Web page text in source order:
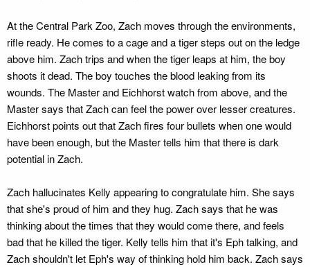
At the Central Park Zoo, Zach moves through the environments,
rifle ready. He comes to a cage and a tiger steps out on the ledge
above him. Zach trips and when the tiger leaps at him, the boy
shoots it dead. The boy touches the blood leaking from its
wounds. The Master and Eichhorst watch from above, and the
Master says that Zach can feel the power over lesser creatures.
Eichhorst points out that Zach fires four bullets when one would
have been enough, but the Master tells him that there is dark
potential in Zach.
Zach hallucinates Kelly appearing to congratulate him. She says
that she's proud of him and they hug. Zach says that he was
thinking about the times that they would come there, and feels
bad that he killed the tiger. Kelly tells him that it's Eph talking, and
Zach shouldn't let Eph's way of thinking hold him back. Zach says